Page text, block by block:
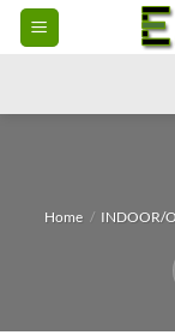
Skip
Home / INDOOR/